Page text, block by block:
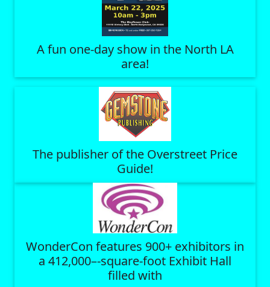
A fun one-day show in the North LA
area!
The publisher of the Overstreet Price
Guide!
WonderCon features 900+ exhibitors in
a 412,000–-square-foot Exhibit Hall
filled with